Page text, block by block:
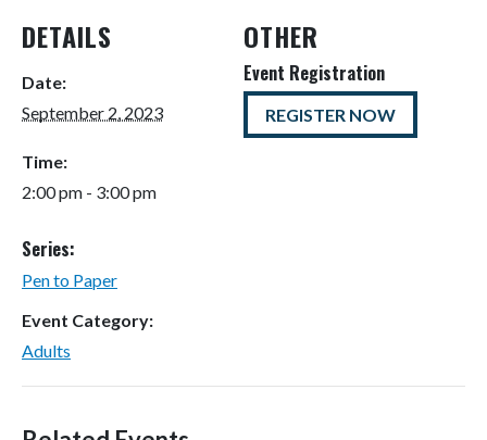
DETAILS
Date:
September 2, 2023
Time:
2:00 pm - 3:00 pm
Series:
Pen to Paper
Event Category:
Adults
OTHER
Event Registration
REGISTER NOW